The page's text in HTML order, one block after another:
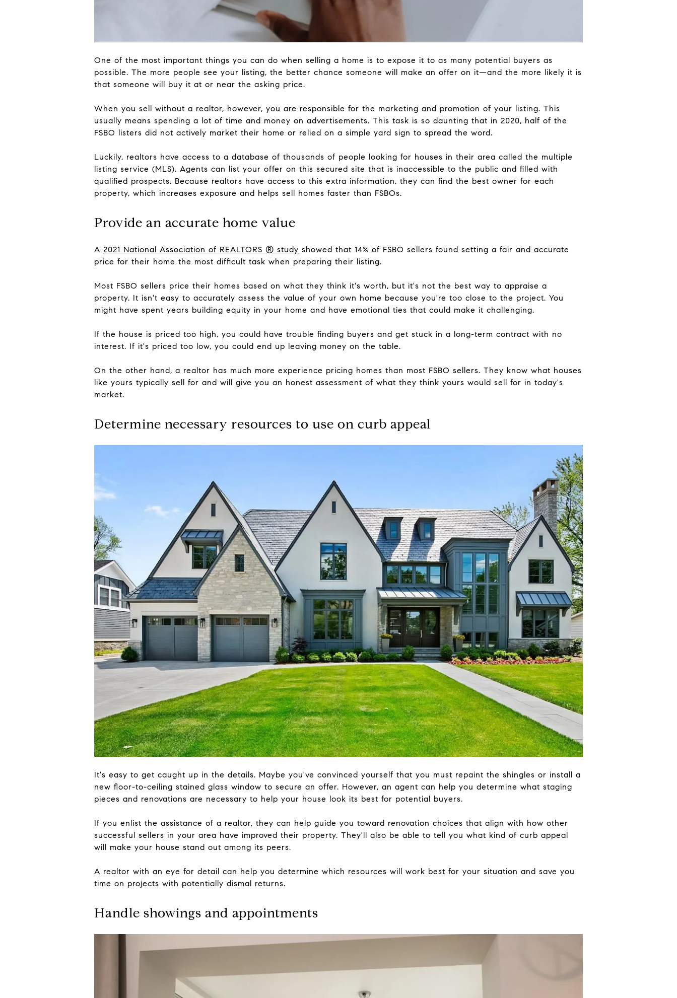
One of the most important things you can do when selling a home is to expose it to as many potential buyers as
possible. The more people see your listing, the better chance someone will make an offer on it—and the more likely it is
that someone will buy it at or near the asking price.
When you sell without a realtor, however, you are responsible for the marketing and promotion of your listing. This
usually means spending a lot of time and money on advertisements. This task is so daunting that in 2020, half of the
FSBO listers did not actively market their home or relied on a simple yard sign to spread the word.
Luckily, realtors have access to a database of thousands of people looking for houses in their area called the multiple
listing service (MLS). Agents can list your offer on this secured site that is inaccessible to the public and filled with
qualified prospects. Because realtors have access to this extra information, they can find the best owner for each
property, which increases exposure and helps sell homes faster than FSBOs.
Provide an accurate home value
A 2021 National Association of REALTORS ® study showed that 14% of FSBO sellers found setting a fair and accurate
price for their home the most difficult task when preparing their listing.
Most FSBO sellers price their homes based on what they think it's worth, but it's not the best way to appraise a
property. It isn't easy to accurately assess the value of your own home because you're too close to the project. You
might have spent years building equity in your home and have emotional ties that could make it challenging.
If the house is priced too high, you could have trouble finding buyers and get stuck in a long-term contract with no
interest. If it's priced too low, you could end up leaving money on the table.
On the other hand, a realtor has much more experience pricing homes than most FSBO sellers. They know what houses
like yours typically sell for and will give you an honest assessment of what they think yours would sell for in today's
market.
Determine necessary resources to use on curb appeal
It's easy to get caught up in the details. Maybe you've convinced yourself that you must repaint the shingles or install a
new floor-to-ceiling stained glass window to secure an offer. However, an agent can help you determine what staging
pieces and renovations are necessary to help your house look its best for potential buyers.
If you enlist the assistance of a realtor, they can help guide you toward renovation choices that align with how other
successful sellers in your area have improved their property. They'll also be able to tell you what kind of curb appeal
will make your house stand out among its peers.
A realtor with an eye for detail can help you determine which resources will work best for your situation and save you
time on projects with potentially dismal returns.
Handle showings and appointments